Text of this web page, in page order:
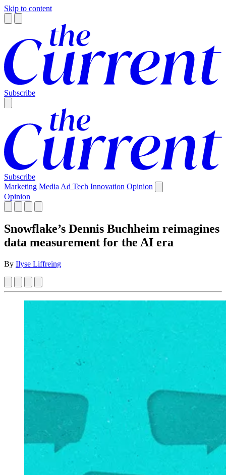
Skip to content
Subscribe
Subscribe
Marketing Media Ad Tech Innovation Opinion
Opinion
Snowflake’s Dennis Buchheim reimagines
data measurement for the AI era
By Ilyse Liffreing